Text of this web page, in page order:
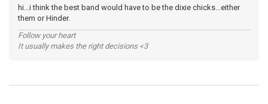
hi...i think the best band would have to be the dixie chicks...either
them or Hinder.
Follow your heart
It usually makes the right decisions <3